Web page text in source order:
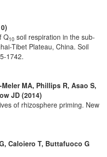
Q10 soil respiration in the sub-
Tibet Plateau, China. Soil
1742.
MA, Phillips R, Asao S,
JD (2014)
of rhizosphere priming. New
Caloiero T, Buttafuoco G